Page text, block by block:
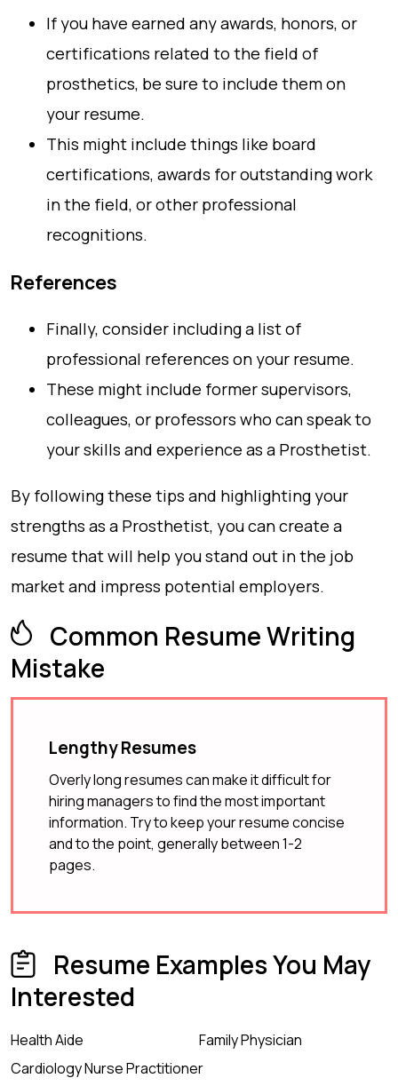
If you have earned any awards, honors, or
certifications related to the field of
prosthetics, be sure to include them on
your resume.
This might include things like board
certifications, awards for outstanding work
in the field, or other professional
recognitions.
References
Finally, consider including a list of
professional references on your resume.
These might include former supervisors,
colleagues, or professors who can speak to
your skills and experience as a Prosthetist.
By following these tips and highlighting your
strengths as a Prosthetist, you can create a
resume that will help you stand out in the job
market and impress potential employers.
Common Resume Writing
Mistake
Lengthy Resumes
Overly long resumes can make it difficult for
hiring managers to find the most important
information. Try to keep your resume concise
and to the point, generally between 1-2
pages.
Resume Examples You May
Interested
Health Aide
Family Physician
Cardiology Nurse Practitioner